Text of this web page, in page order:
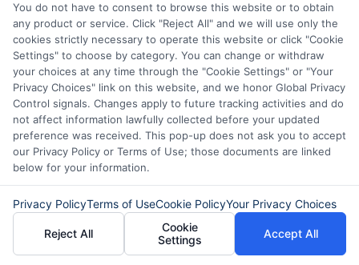
information via our online form on this website, you
agree to allow any and all participating lenders to
verify your information and check your credit. Cash
transfer times and terms may vary from lender to
lender.Not all the lenders in our network can
provide up to $1000. The limits and regulations
vary from state to state. We remind that short-
term loans are not a long term financial solution.
Potential Impact to Credit Score
Our lenders may perform credit checks to determine
your credit worthiness, credit standing and/or credit
capacity. By submitting your request you agree to
allow our lenders to verify your personal information
and check your credit. Please be aware that missing
You do not have to consent to browse this website or to obtain
any product or service. Click "Reject All" and we will use only the
cookies strictly necessary to operate this website or click "Cookie
Settings" to choose by category. You can change or withdraw
your choices at any time through the "Cookie Settings" or "Your
Privacy Choices" link on this website, and we honor Global Privacy
Control signals. Changes apply to future tracking activities and do
not affect information lawfully collected before your updated
preference was received. This pop-up does not ask you to accept
our Privacy Policy or Terms of Use; those documents are linked
below for your information.
Privacy PolicyTerms of UseCookie PolicyYour Privacy Choices
Reject All
Cookie
Settings
Accept All